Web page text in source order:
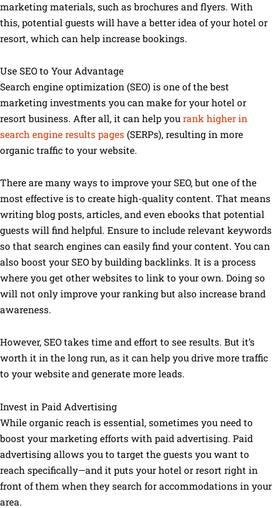
marketing materials, such as brochures and flyers. With
this, potential guests will have a better idea of your hotel or
resort, which can help increase bookings.
Use SEO to Your Advantage
Search engine optimization (SEO) is one of the best
marketing investments you can make for your hotel or
resort business. After all, it can help you rank higher in
search engine results pages (SERPs), resulting in more
organic traffic to your website.
There are many ways to improve your SEO, but one of the
most effective is to create high-quality content. That means
writing blog posts, articles, and even ebooks that potential
guests will find helpful. Ensure to include relevant keywords
so that search engines can easily find your content. You can
also boost your SEO by building backlinks. It is a process
where you get other websites to link to your own. Doing so
will not only improve your ranking but also increase brand
awareness.
However, SEO takes time and effort to see results. But it’s
worth it in the long run, as it can help you drive more traffic
to your website and generate more leads.
Invest in Paid Advertising
While organic reach is essential, sometimes you need to
boost your marketing efforts with paid advertising. Paid
advertising allows you to target the guests you want to
reach specifically—and it puts your hotel or resort right in
front of them when they search for accommodations in your
area.